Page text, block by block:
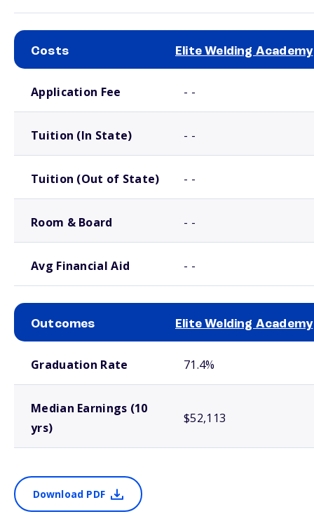
Costs Elite Welding Academy
Application Fee - -
Tuition (In State) - -
Tuition (Out of State) - -
Room & Board - -
Avg Financial Aid - -
Outcomes Elite Welding Academy
Graduation Rate 71.4%
Median Earnings (10
yrs)
$52,113
Download PDF